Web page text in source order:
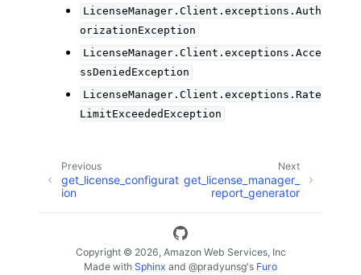
LicenseManager.Client.exceptions.Auth
orizationException
LicenseManager.Client.exceptions.Acce
ssDeniedException
LicenseManager.Client.exceptions.Rate
LimitExceededException
Next
get_license_manager_
report_generator
Previous
get_license_configurat
ion
Copyright © 2026, Amazon Web Services, Inc
Made with Sphinx and @pradyunsg's Furo